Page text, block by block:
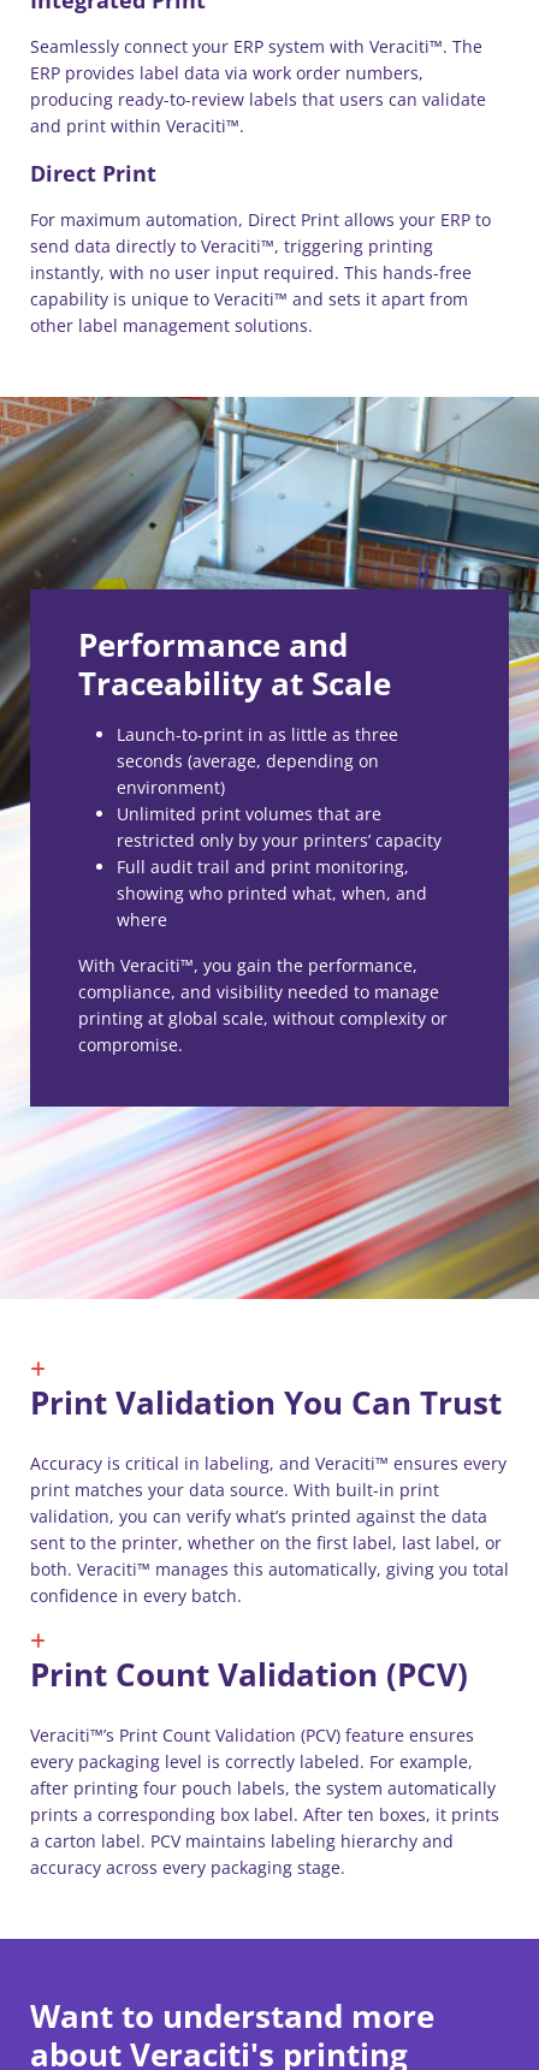
Seamlessly connect your ERP system with Veraciti™. The
ERP provides label data via work order numbers,
producing ready-to-review labels that users can validate
and print within Veraciti™.
Direct Print
For maximum automation, Direct Print allows your ERP to
send data directly to Veraciti™, triggering printing
instantly, with no user input required. This hands-free
capability is unique to Veraciti™ and sets it apart from
other label management solutions.
Performance and
Traceability at Scale
Launch-to-print in as little as three
seconds (average, depending on
environment)
Unlimited print volumes that are
restricted only by your printers’ capacity
Full audit trail and print monitoring,
showing who printed what, when, and
where
With Veraciti™, you gain the performance,
compliance, and visibility needed to manage
printing at global scale, without complexity or
compromise.
Print Validation You Can Trust
Accuracy is critical in labeling, and Veraciti™ ensures every
print matches your data source. With built-in print
validation, you can verify what’s printed against the data
sent to the printer, whether on the first label, last label, or
both. Veraciti™ manages this automatically, giving you total
confidence in every batch.
Print Count Validation (PCV)
Veraciti™’s Print Count Validation (PCV) feature ensures
every packaging level is correctly labeled. For example,
after printing four pouch labels, the system automatically
prints a corresponding box label. After ten boxes, it prints
a carton label. PCV maintains labeling hierarchy and
accuracy across every packaging stage.
Want to understand more
about Veraciti's printing